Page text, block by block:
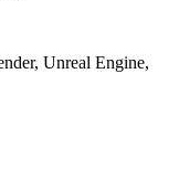
Unreal Engine,